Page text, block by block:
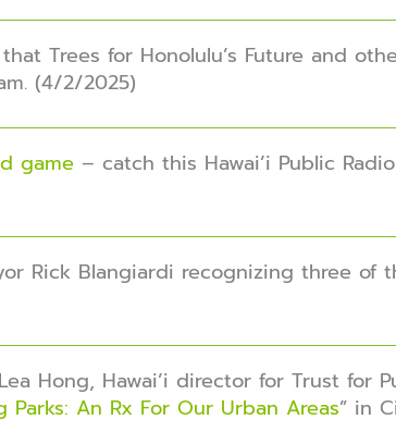
that Trees for Honolulu’s Future and
(4/2/2025)
game – catch this Hawai’i Public
Rick Blangiardi recognizing three of
Hong, Hawai’i director for Trust for
Parks: An Rx For Our Urban Areas” in